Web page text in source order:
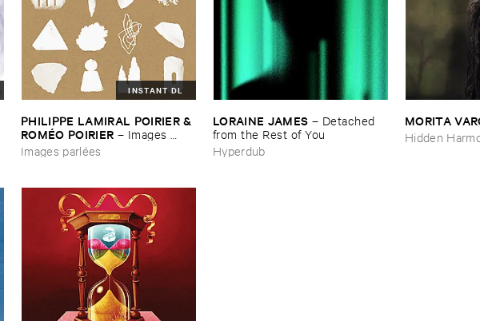
INSTANT DL
PHILIPPE ​LAMIRAL ​POIRIER & ​
ROMÉ​O ​POIRIER – Images ​
parlé​es
Images parlées
LORAINE ​JAMES – Detached ​
from ​the ​Rest ​of ​You
Hyperdub
MORITA
Hidden